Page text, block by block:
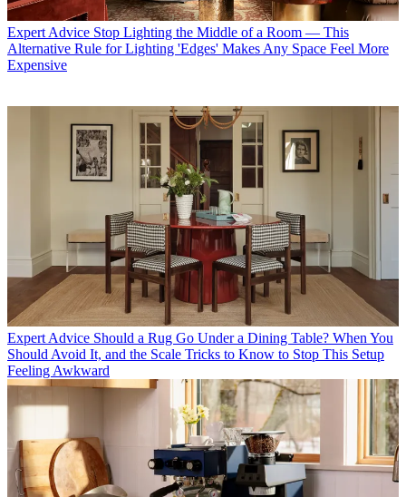
Expert Advice Stop Lighting the Middle of a Room — This
Alternative Rule for Lighting 'Edges' Makes Any Space Feel More
Expensive
Expert Advice Should a Rug Go Under a Dining Table? When You
Should Avoid It, and the Scale Tricks to Know to Stop This Setup
Feeling Awkward